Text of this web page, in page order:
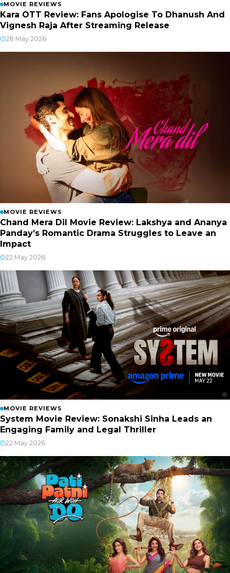
MOVIE REVIEWS
Kara OTT Review: Fans Apologise To Dhanush And
Vignesh Raja After Streaming Release
28 May 2026
MOVIE REVIEWS
Chand Mera Dil Movie Review: Lakshya and Ananya
Panday’s Romantic Drama Struggles to Leave an
Impact
22 May 2026
MOVIE REVIEWS
System Movie Review: Sonakshi Sinha Leads an
Engaging Family and Legal Thriller
22 May 2026